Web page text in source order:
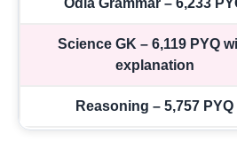
Odia Grammar – 6,233
Science GK – 6,119 PYQ
explanation
Reasoning – 5,757 PYQ